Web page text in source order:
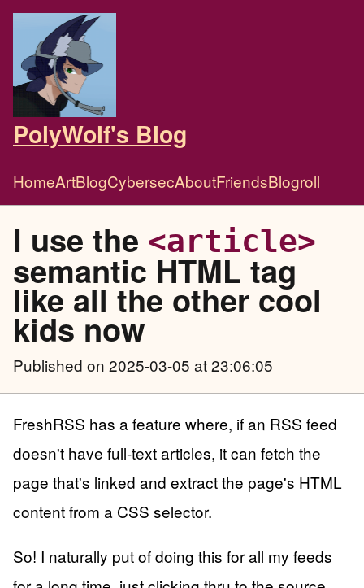
PolyWolf's Blog
HomeArtBlogCybersecAboutFriendsBlogroll
I use the <article>
semantic HTML tag
like all the other cool
kids now
Published on 2025-03-05 at 23:06:05
FreshRSS has a feature where, if an RSS feed
doesn't have full-text articles, it can fetch the
page that's linked and extract the page's HTML
content from a CSS selector.
So! I naturally put of doing this for all my feeds